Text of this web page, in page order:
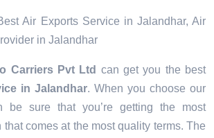
Air Exports Service in Jalandhar, Air
in Jalandhar
Carriers Pvt Ltd can get you the best
in Jalandhar. When you choose our
be sure that you’re getting the most
comes at the most quality terms. The